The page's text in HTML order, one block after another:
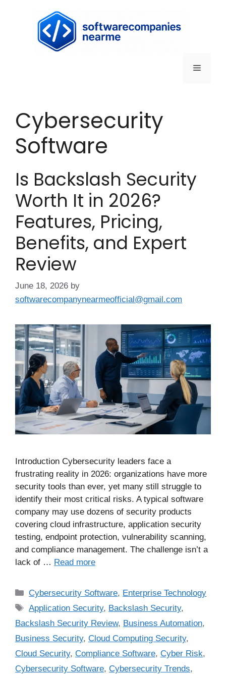
Cybersecurity
Software
Is Backslash Security
Worth It in 2026?
Features, Pricing,
Benefits, and Expert
Review
June 18, 2026 by
softwarecompanynearmeofficial@gmail.com
Introduction Cybersecurity leaders face a
frustrating reality in 2026: organizations have more
security tools than ever, yet many still struggle to
identify their most critical risks. A typical software
company may use dozens of security products
covering cloud infrastructure, application security
testing, endpoint protection, vulnerability scanning,
and compliance management. The challenge isn’t a
lack of … Read more
Cybersecurity Software, Enterprise Technology
Application Security, Backslash Security,
Backslash Security Review, Business Automation,
Business Security, Cloud Computing Security,
Cloud Security, Compliance Software, Cyber Risk,
Cybersecurity Software, Cybersecurity Trends,